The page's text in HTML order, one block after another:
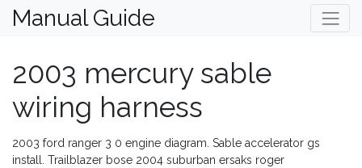
Manual Guide
2003 mercury sable
wiring harness
2003 ford ranger 3 0 engine diagram. Sable accelerator gs
install. Trailblazer bose 2004 suburban ersaks roger